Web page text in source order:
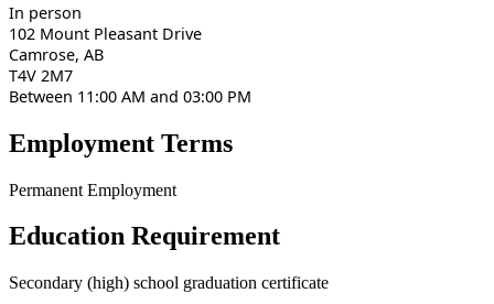
In person
102 Mount Pleasant Drive
Camrose, AB
T4V 2M7
Between 11:00 AM and 03:00 PM
Employment Terms
Permanent Employment
Education Requirement
Secondary (high) school graduation certificate